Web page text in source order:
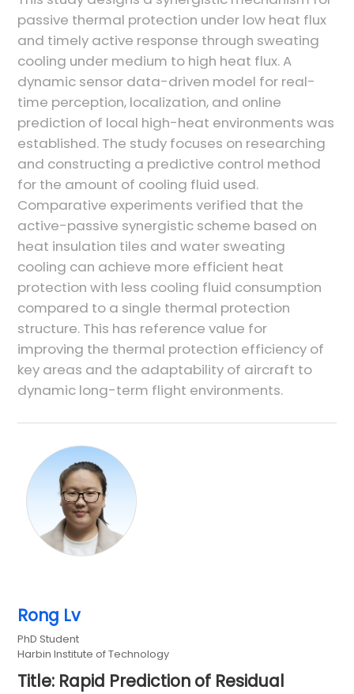
passive thermal protection under low heat flux
and timely active response through sweating
cooling under medium to high heat flux. A
dynamic sensor data-driven model for real-
time perception, localization, and online
prediction of local high-heat environments was
established. The study focuses on researching
and constructing a predictive control method
for the amount of cooling fluid used.
Comparative experiments verified that the
active-passive synergistic scheme based on
heat insulation tiles and water sweating
cooling can achieve more efficient heat
protection with less cooling fluid consumption
compared to a single thermal protection
structure. This has reference value for
improving the thermal protection efficiency of
key areas and the adaptability of aircraft to
dynamic long-term flight environments.
Rong Lv
PhD Student
Harbin Institute of Technology
Title: Rapid Prediction of Residual